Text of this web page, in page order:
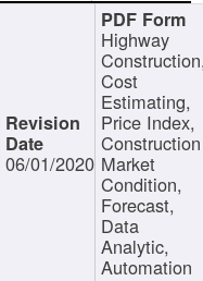
06/01/2020
Highway
Cost
Estimating,
Price Index,
Construction
Market
Condition,
Forecast,
Data
Analytic,
Automation